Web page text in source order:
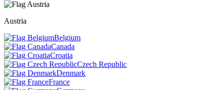
Austria
Belgium
Canada
Croatia
Czech Republic
Denmark
France